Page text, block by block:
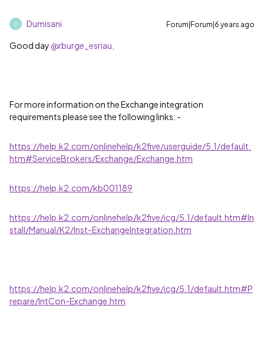
D Dumisani Forum|Forum|6 years ago
Good day @rburge_esriau,
For more information on the Exchange integration
requirements please see the following links: -
https://help.k2.com/onlinehelp/k2five/userguide/5.1/default.
htm#ServiceBrokers/Exchange/Exchange.htm
https://help.k2.com/kb001189
https://help.k2.com/onlinehelp/k2five/icg/5.1/default.htm#In
stall/Manual/K2/Inst-ExchangeIntegration.htm
https://help.k2.com/onlinehelp/k2five/icg/5.1/default.htm#P
repare/IntCon-Exchange.htm